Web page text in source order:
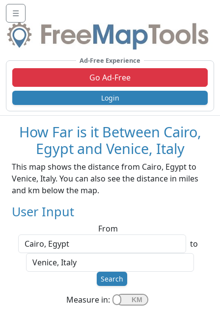
☰
Ad-Free Experience
Go Ad-Free
Login
How Far is it Between Cairo,
Egypt and Venice, Italy
This map shows the distance from Cairo, Egypt to
Venice, Italy. You can also see the distance in miles
and km below the map.
User Input
From
to
Search
Measure in: